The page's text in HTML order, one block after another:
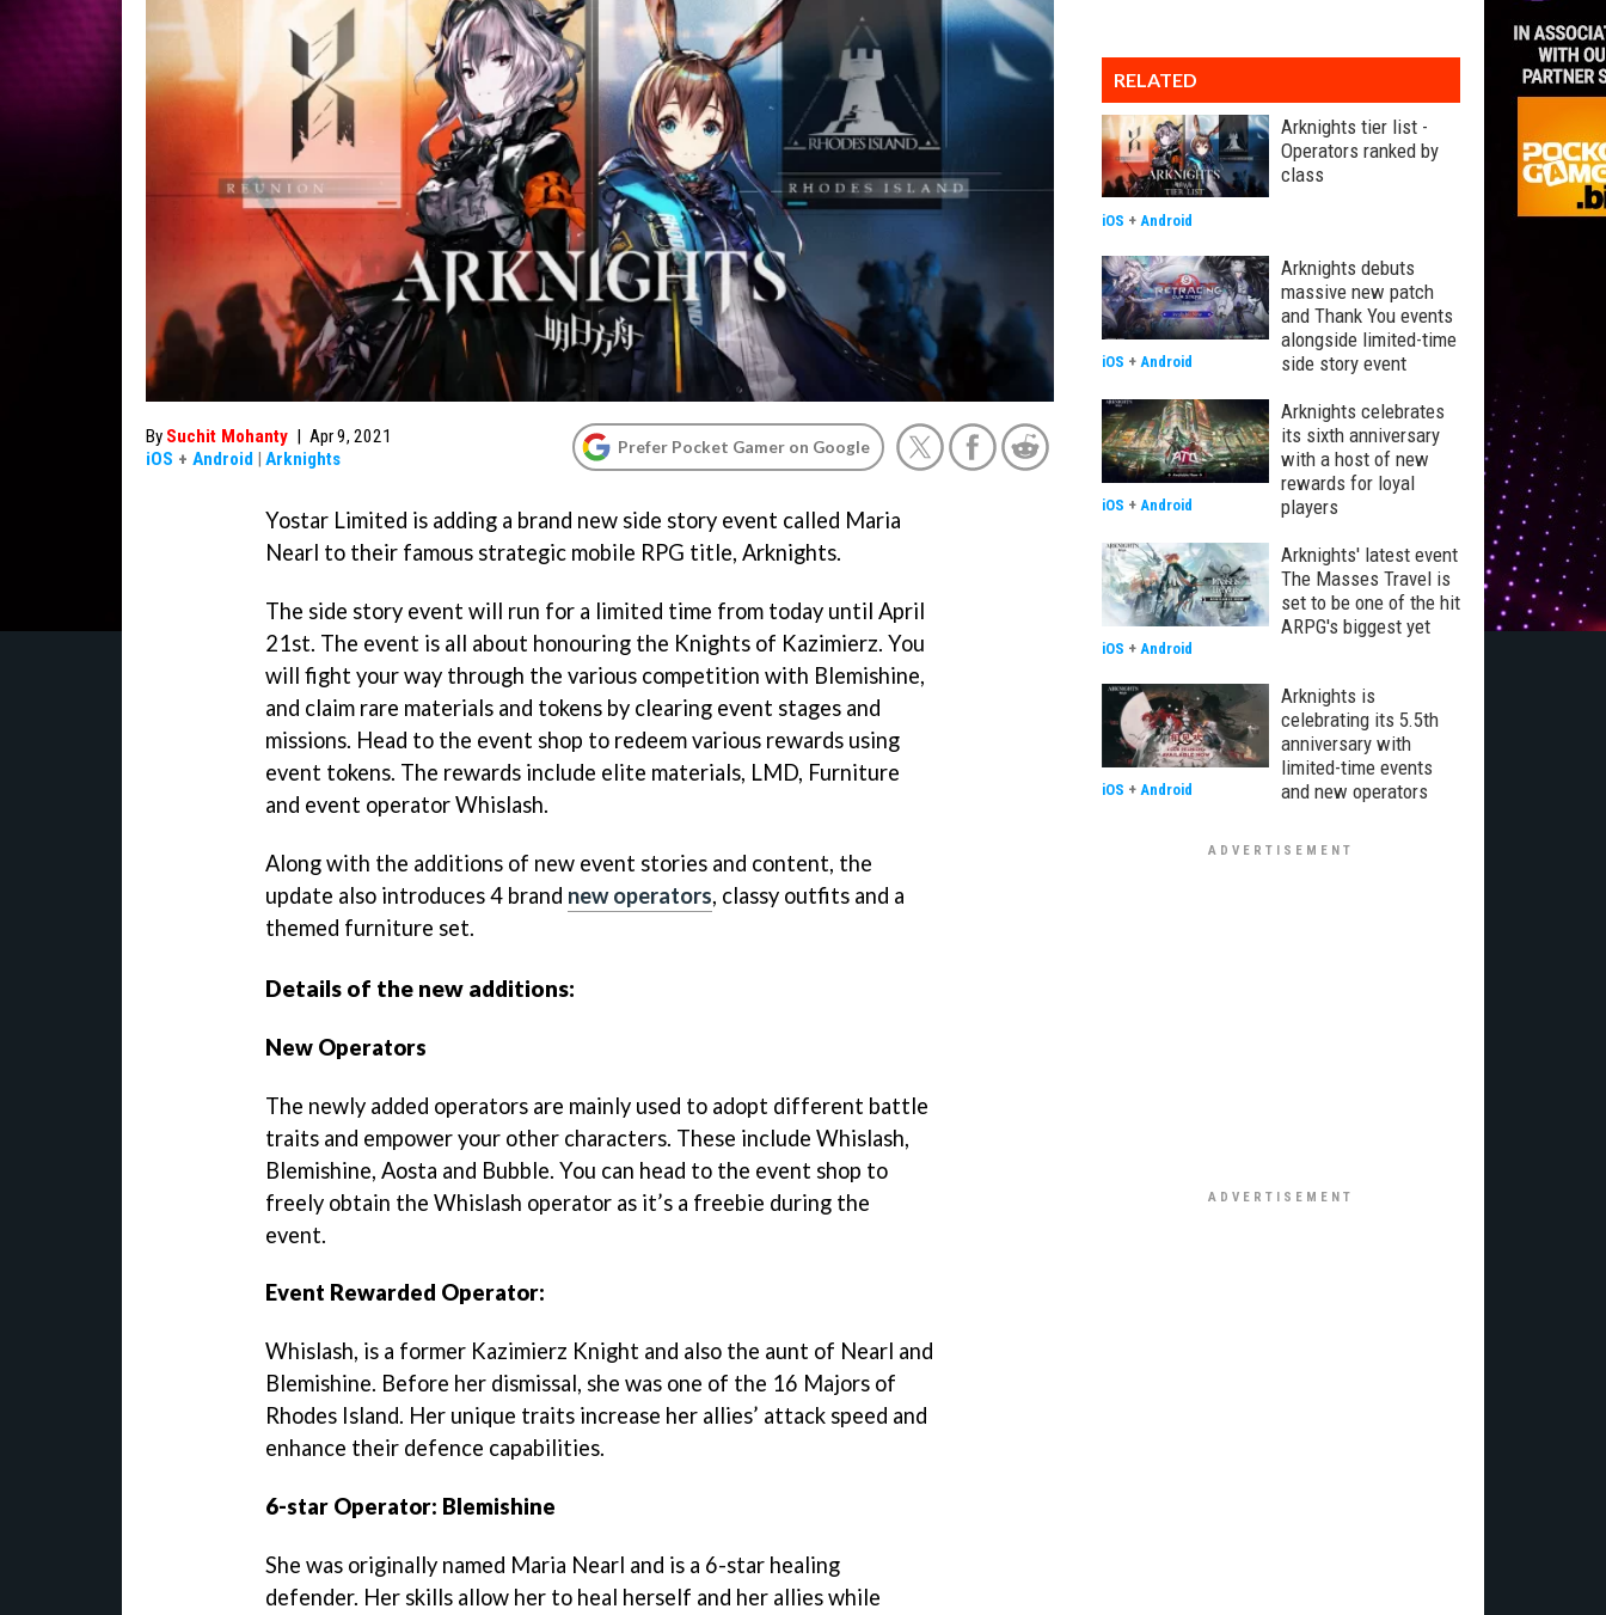
By Suchit Mohanty | Apr 9, 2021
iOS + Android | Arknights
Prefer Pocket Gamer on Google
Yostar Limited is adding a brand new side story event called Maria
Nearl to their famous strategic mobile RPG title, Arknights.
The side story event will run for a limited time from today until April
21st. The event is all about honouring the Knights of Kazimierz. You
will fight your way through the various competition with Blemishine,
and claim rare materials and tokens by clearing event stages and
missions. Head to the event shop to redeem various rewards using
event tokens. The rewards include elite materials, LMD, Furniture
and event operator Whislash.
Along with the additions of new event stories and content, the
update also introduces 4 brand new operators, classy outfits and a
themed furniture set.
Details of the new additions:
New Operators
The newly added operators are mainly used to adopt different battle
traits and empower your other characters. These include Whislash,
Blemishine, Aosta and Bubble. You can head to the event shop to
freely obtain the Whislash operator as it’s a freebie during the
event.
Event Rewarded Operator:
Whislash, is a former Kazimierz Knight and also the aunt of Nearl and
Blemishine. Before her dismissal, she was one of the 16 Majors of
Rhodes Island. Her unique traits increase her allies’ attack speed and
enhance their defence capabilities.
6-star Operator: Blemishine
She was originally named Maria Nearl and is a 6-star healing
defender. Her skills allow her to heal herself and her allies while
RELATED
Arknights tier list -
Operators ranked by
class
iOS + Android
Arknights debuts
massive new patch
and Thank You events
alongside limited-time
side story event
iOS + Android
Arknights celebrates
its sixth anniversary
with a host of new
rewards for loyal
players
iOS + Android
Arknights' latest event
The Masses Travel is
set to be one of the hit
ARPG's biggest yet
iOS + Android
Arknights is
celebrating its 5.5th
anniversary with
limited-time events
and new operators
iOS + Android